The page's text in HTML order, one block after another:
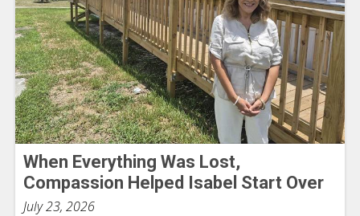
When Everything Was Lost,
Compassion Helped Isabel Start Over
July 23, 2026